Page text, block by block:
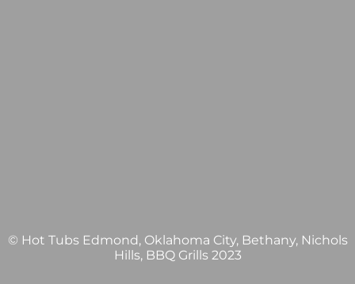
© Hot Tubs Edmond, Oklahoma City, Bethany, Nichols
Hills, BBQ Grills 2023